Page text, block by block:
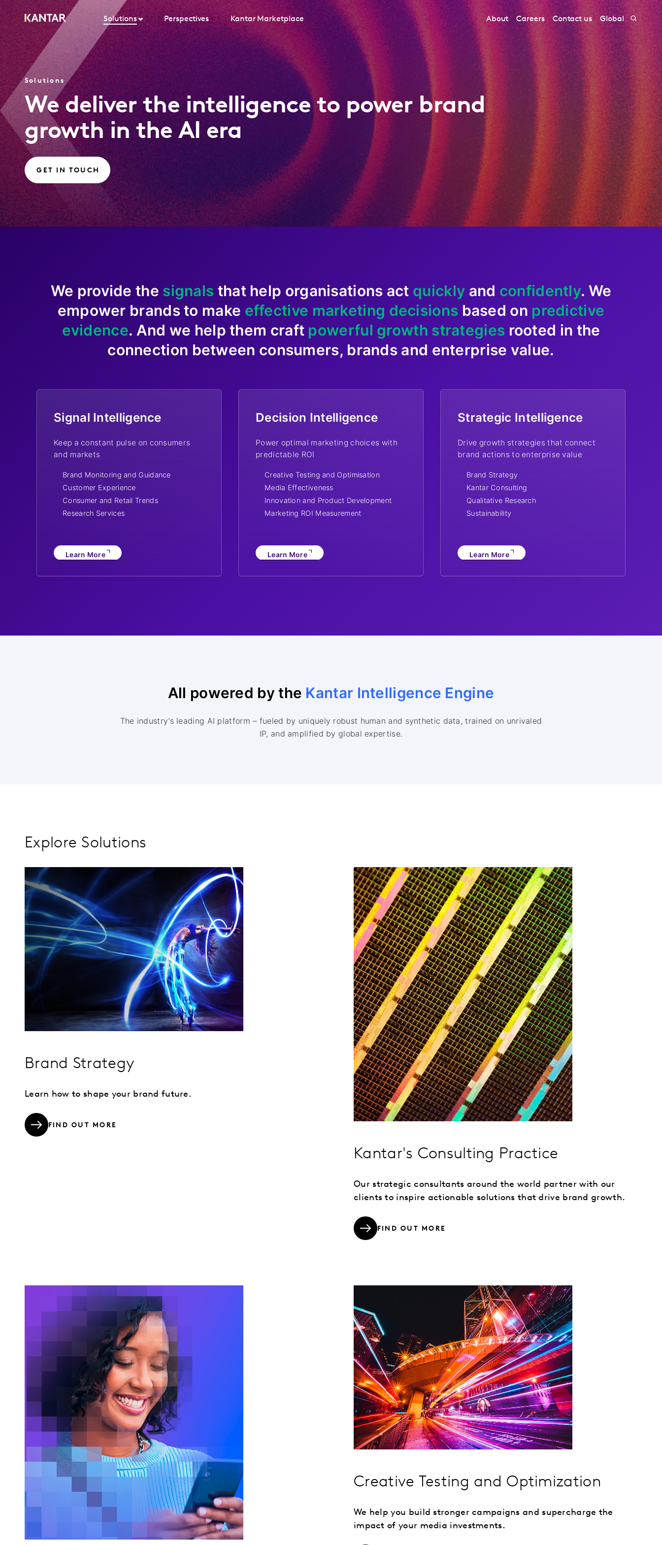
Solutions Perspectives Kantar Marketplace About Careers Contact us Global
Solutions
We deliver the intelligence to power brand
growth in the AI era
GET IN TOUCH
We provide the signals that help organisations act quickly and confidently. We
empower brands to make effective marketing decisions based on predictive
evidence. And we help them craft powerful growth strategies rooted in the
connection between consumers, brands and enterprise value.
Signal Intelligence
Keep a constant pulse on consumers
and markets
Brand Monitoring and Guidance
Customer Experience
Consumer and Retail Trends
Research Services
Learn More
Decision Intelligence
Power optimal marketing choices with
predictable ROI
Creative Testing and Optimisation
Media Effectiveness
Innovation and Product Development
Marketing ROI Measurement
Learn More
Strategic Intelligence
Drive growth strategies that connect
brand actions to enterprise value
Brand Strategy
Kantar Consulting
Qualitative Research
Sustainability
Learn More
All powered by the Kantar Intelligence Engine
The industry’s leading AI platform – fueled by uniquely robust human and synthetic data, trained on unrivaled
IP, and amplified by global expertise.
Explore Solutions
Brand Strategy
Learn how to shape your brand future.
FIND OUT MORE
Kantar's Consulting Practice
Our strategic consultants around the world partner with our
clients to inspire actionable solutions that drive brand growth.
FIND OUT MORE
Creative Testing and Optimization
We help you build stronger campaigns and supercharge the
impact of your media investments.